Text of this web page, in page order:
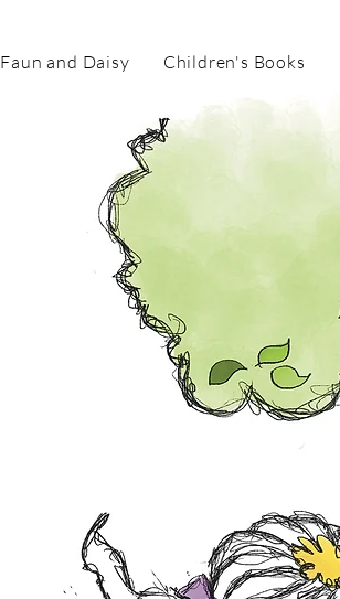
Faun and Daisy Children's Books